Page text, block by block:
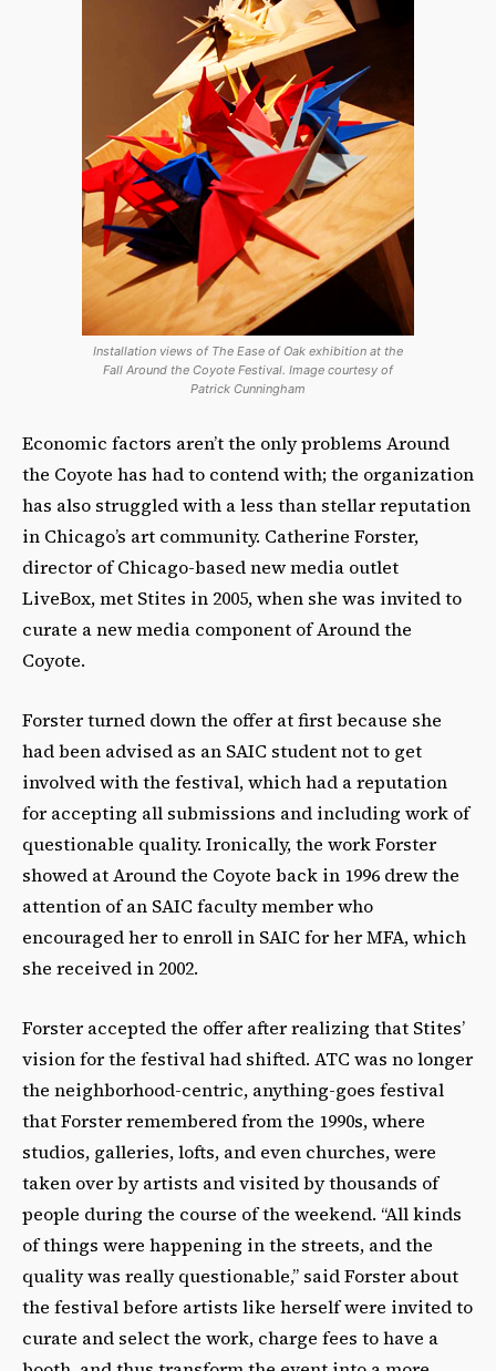
Installation views of The Ease of Oak exhibition at the
Fall Around the Coyote Festival. Image courtesy of
Patrick Cunningham
Economic factors aren’t the only problems Around
the Coyote has had to contend with; the organization
has also struggled with a less than stellar reputation
in Chicago’s art community. Catherine Forster,
director of Chicago-based new media outlet
LiveBox, met Stites in 2005, when she was invited to
curate a new media component of Around the
Coyote.
Forster turned down the offer at first because she
had been advised as an SAIC student not to get
involved with the festival, which had a reputation
for accepting all submissions and including work of
questionable quality. Ironically, the work Forster
showed at Around the Coyote back in 1996 drew the
attention of an SAIC faculty member who
encouraged her to enroll in SAIC for her MFA, which
she received in 2002.
Forster accepted the offer after realizing that Stites’
vision for the festival had shifted. ATC was no longer
the neighborhood-centric, anything-goes festival
that Forster remembered from the 1990s, where
studios, galleries, lofts, and even churches, were
taken over by artists and visited by thousands of
people during the course of the weekend. “All kinds
of things were happening in the streets, and the
quality was really questionable,” said Forster about
the festival before artists like herself were invited to
curate and select the work, charge fees to have a